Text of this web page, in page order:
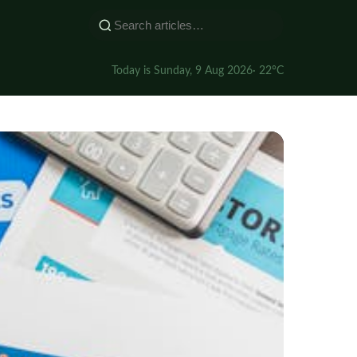
Today is Sunday, 9 Aug 2026· 22°C